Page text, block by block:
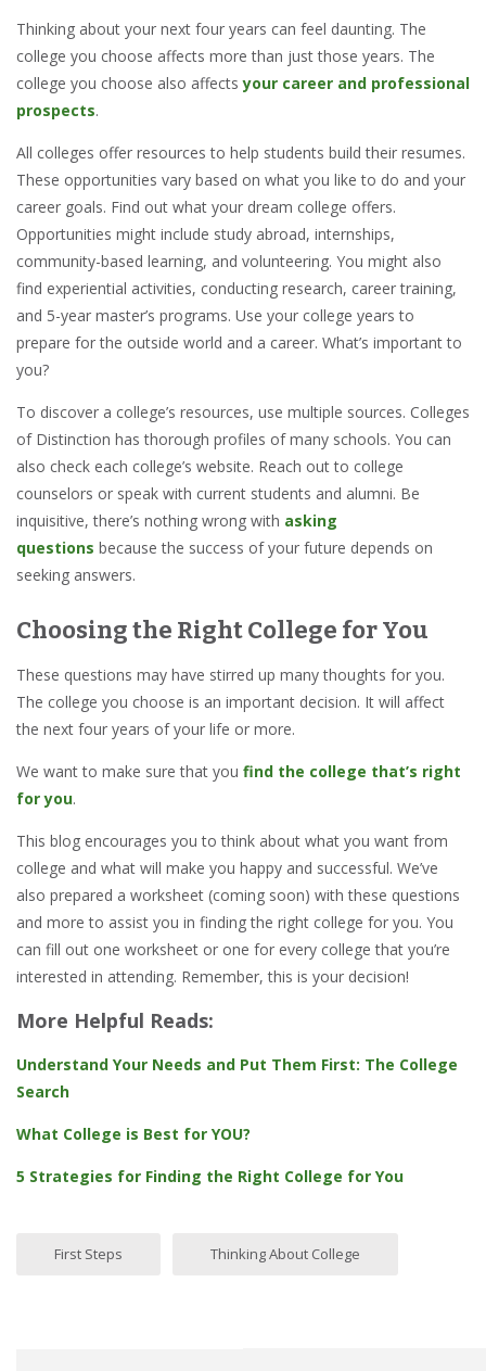
Thinking about your next four years can feel daunting. The
college you choose affects more than just those years. The
college you choose also affectsyour career and professional
prospects.
All colleges offer resources to help students build their resumes.
These opportunities vary based on what you like to do and your
career goals. Find out what your dream college offers.
Opportunities might include study abroad, internships,
community-based learning, and volunteering. You might also
find experiential activities, conducting research, career training,
and 5-year master’s programs. Use your college years to
prepare for the outside world and a career. What’s important to
you?
To discover a college’s resources, use multiple sources. Colleges
of Distinction has thorough profiles of many schools. You can
also check each college’s website. Reach out to college
counselors or speak with current students and alumni. Be
inquisitive, there’s nothing wrong with asking
questions because the success of your future depends on
seeking answers.
Choosing the Right College for You
These questions may have stirred up many thoughts for you.
The college you choose is an important decision. It will affect
the next four years of your life or more.
We want to make sure that you find the college that’s right
for you.
This blog encourages you to think about what you want from
college and what will make you happy and successful. We’ve
also prepared a worksheet (coming soon) with these questions
and more to assist you in finding the right college for you. You
can fill out one worksheet or one for every college that you’re
interested in attending. Remember, this is your decision!
More Helpful Reads:
Understand Your Needs and Put Them First: The College
Search
What College is Best for YOU?
5 Strategies for Finding the Right College for You
First Steps Thinking About College